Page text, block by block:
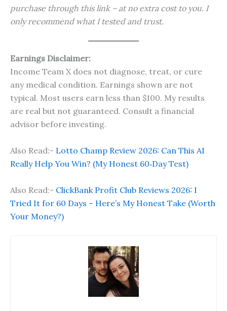
purchase through this link – at no extra cost to you. I
only recommend what I tested and trust.
Earnings Disclaimer:
Income Team X does not diagnose, treat, or cure
any medical condition. Earnings shown are not
typical. Most users earn less than $100. My results
are real but not guaranteed. Consult a financial
advisor before investing.
Also Read:- Lotto Champ Review 2026: Can This AI
Really Help You Win? (My Honest 60‑Day Test)
Also Read:- ClickBank Profit Club Reviews 2026: I
Tried It for 60 Days – Here’s My Honest Take (Worth
Your Money?)